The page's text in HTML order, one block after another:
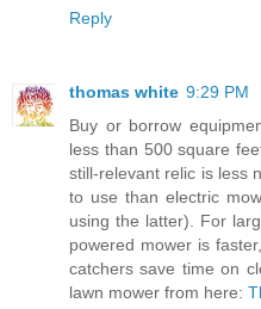
Reply
thomas white 9:29 PM
Buy or borrow
less than 500 square
still-relevant relic is less
to use than electric
using the latter). For
powered mower is
catchers save time on
lawn mower from here: